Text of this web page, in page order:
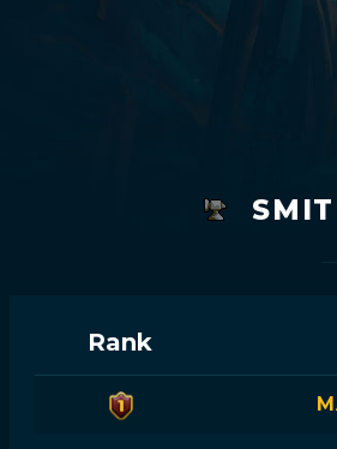
Rank